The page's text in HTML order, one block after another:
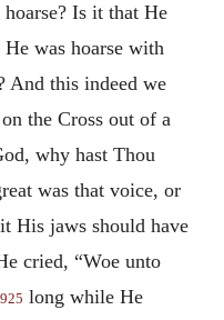
Is it that He
He was hoarse with
And this indeed we
the Cross out of a
why hast Thou
was that voice, or
His jaws should have
cried, “Woe unto
long while He